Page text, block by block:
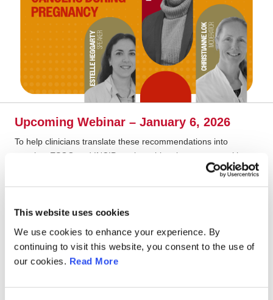
This website uses cookies
We use cookies to enhance your experience. By
continuing to visit this website, you consent to the use of
our cookies. Read More
Upcoming Webinar – January 6, 2026
To help clinicians translate these recommendations into
practice, ESGO and INCIP are launching the new year with a
Date:January 6, 2026
Format:90 minutes, with case presentations, expert lectures,
polls, and live panel discussions
Join theguideline chairs and international expertsas they
walk through real-life cases, explore diagnostic and treatment